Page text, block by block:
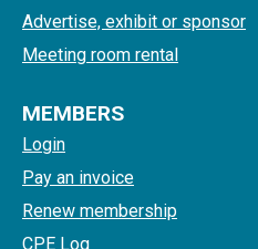
Advertise, exhibit or sponsor
Meeting room rental
MEMBERS
Login
Pay an invoice
Renew membership
CPE Log